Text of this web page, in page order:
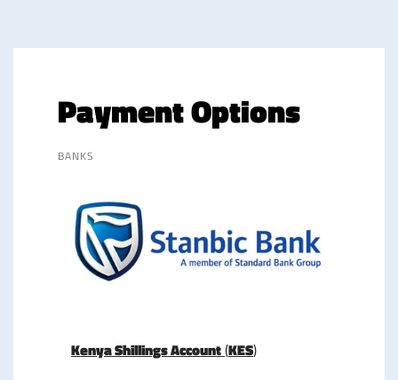
Payment Options
BANKS
Kenya Shillings Account(KES)